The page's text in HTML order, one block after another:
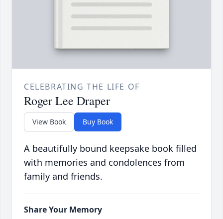
CELEBRATING THE LIFE OF
Roger Lee Draper
View Book Buy Book
A beautifully bound keepsake book filled
with memories and condolences from
family and friends.
Share Your Memory